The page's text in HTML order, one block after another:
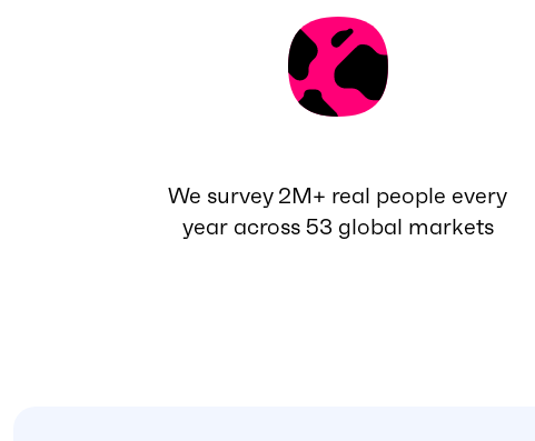
We survey 2M+ real people every
year across 53 global markets